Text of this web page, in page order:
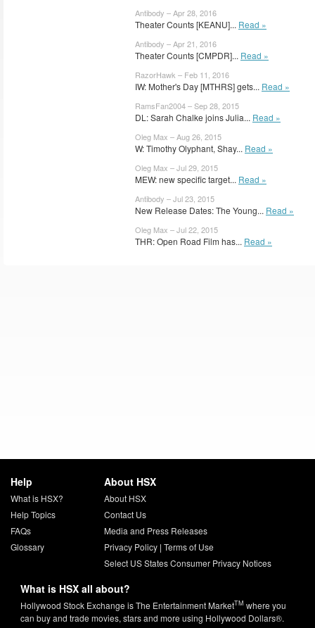
Antibody – Apr 28, 2016
Theater Counts [KEANU]... Read »
Antibody – Apr 21, 2016
Theater Counts [CMPDR]... Read »
RazorHawk – Feb 11, 2016
IW: Mother's Day [MTHRS] gets... Read »
RamsFan2004 – Sep 28, 2015
DL: Sarah Chalke joins Julia... Read »
Oleg Max – Aug 26, 2015
W: Timothy Olyphant, Shay... Read »
Oleg Max – Jul 29, 2015
MEW: new specific target... Read »
Antibody – Jul 23, 2015
New Release Dates: The Young... Read »
Oleg Max – Jul 22, 2015
THR: Open Road Film has... Read »
Help
What is HSX?
Help Topics
FAQs
Glossary
About HSX
About HSX
Contact Us
Media and Press Releases
Privacy Policy| Terms of Use
Select US States Consumer Privacy Notices
What is HSX all about?
Hollywood Stock Exchange is The Entertainment MarketTM where you
can buy and trade movies, stars and more using Hollywood Dollars®.